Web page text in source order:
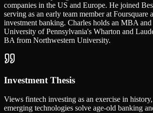
companies in the US and Europe. He joined
serving as an early team member at Foursquare
investment banking. Charles holds an MBA
University of Pennsylvania's Wharton and
BA from Northwestern University.
Investment Thesis
Views fintech investing as an exercise in
emerging technologies solve age-old banking